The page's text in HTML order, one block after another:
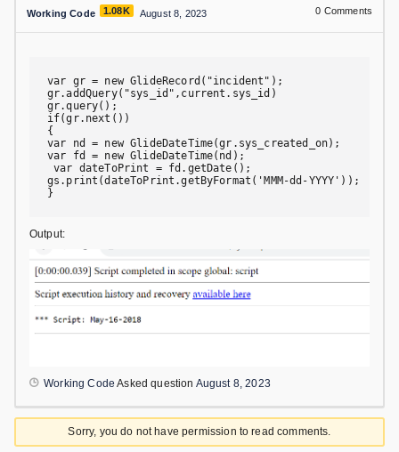
Working Code 1.08K August 8, 2023 0 Comments
var gr = new GlideRecord("incident");
gr.addQuery("sys_id",current.sys_id)
gr.query();
if(gr.next())
{
var nd = new GlideDateTime(gr.sys_created_on);
var fd = new GlideDateTime(nd);
var dateToPrint = fd.getDate();
gs.print(dateToPrint.getByFormat('MMM-dd-YYYY'));
}
Output:
Working Code Asked question August 8, 2023
Sorry, you do not have permission to read comments.